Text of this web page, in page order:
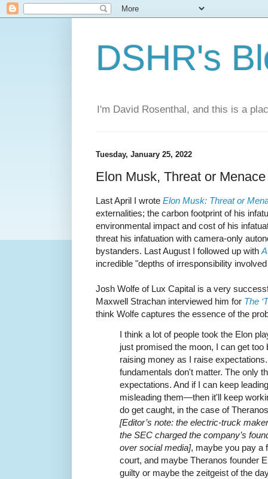
DSHR's
I'm David Rosenthal, and this is a
Tuesday, January 25, 2022
Elon Musk, Threat or
Last April I wrote Elon Musk: Threat or
externalities; the carbon footprint of his
environmental impact and cost of his
threat his infatuation with camera-only
bystanders. Last August I followed up with
incredible "depths of irresponsibility
Josh Wolfe of Lux Capital is a very
Maxwell Strachan interviewed him for The
think Wolfe captures the essence of the
I think a lot of people took the Elon
just promised the moon, I can get too
raising money as I raise
fundamentals don't matter. The only
expectations. And if I can keep
misleading them—then it'll keep
do get caught, in the case of
[Editor’s note: the electric-truck
the SEC charged the company’s
over social media], maybe you pay a
court, and maybe Theranos founder
guilty or maybe the zeitgeist of the